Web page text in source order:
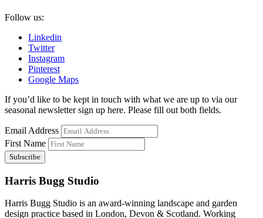
Follow us:
Linkedin
Twitter
Instagram
Pinterest
Google Maps
If you’d like to be kept in touch with what we are up to via our
seasonal newsletter sign up here. Please fill out both fields.
Email Address
First Name
Harris Bugg Studio
Harris Bugg Studio is an award-winning landscape and garden
design practice based in London, Devon & Scotland. Working